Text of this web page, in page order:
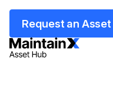
Request an Asset